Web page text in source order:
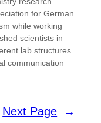
for German
while working
scientists in
lab structures
communication
Next Page →